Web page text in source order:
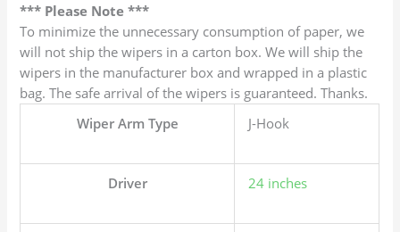
*** Please Note ***
To minimize the unnecessary consumption of paper, we
will not ship the wipers in a carton box. We will ship the
wipers in the manufacturer box and wrapped in a plastic
bag. The safe arrival of the wipers is guaranteed. Thanks.
Wiper Arm Type
J-Hook
Driver 24 inches